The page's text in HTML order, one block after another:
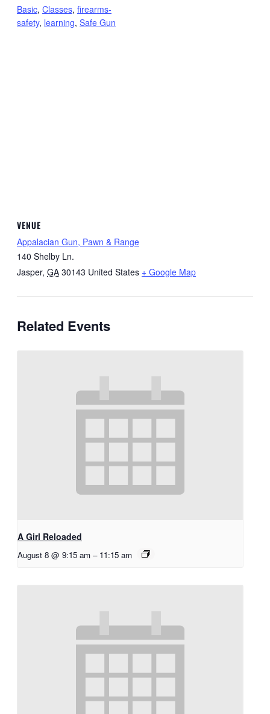
Basic, Classes, firearms-
safety, learning, Safe Gun
VENUE
Appalacian Gun, Pawn & Range
140 Shelby Ln.
Jasper, GA 30143 United States + Google Map
Related Events
A Girl Reloaded
August 8 @ 9:15 am – 11:15 am